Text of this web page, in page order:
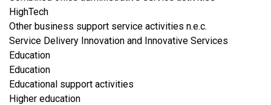
HighTech
Other business support service activities n.e.c.
Service Delivery Innovation and Innovative Services
​Education
Education
Educational support activities
Higher education